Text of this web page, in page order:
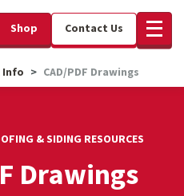
Shop Contact Us
Info CAD/PDF Drawings
& SIDING RESOURCES
Drawings